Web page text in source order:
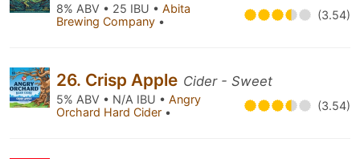
8% ABV • 25 IBU • Abita
Brewing Company • (3.54)
26. Crisp Apple Cider - Sweet
5% ABV • N/A IBU • Angry
Orchard Hard Cider • (3.54)